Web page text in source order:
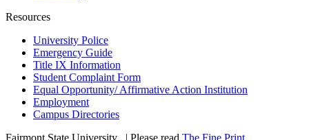
Resources
University Police
Emergency Guide
Title IX Information
Student Complaint Form
Equal Opportunity/ Affirmative Action Institution
Employment
Campus Directories
Fairmont State University
| Please read The Fine Print